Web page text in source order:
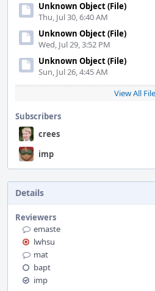
Unknown Object (File)
Thu, Jul 30, 6:40 AM
Unknown Object (File)
Wed, Jul 29, 3:52 PM
Unknown Object (File)
Sun, Jul 26, 4:45 AM
View All
Subscribers
crees
imp
Details
Reviewers
emaste
lwhsu
mat
bapt
imp